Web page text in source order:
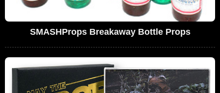
SMASHProps Breakaway Bottle Props